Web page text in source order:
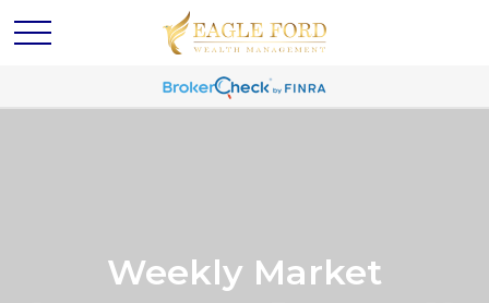
Weekly Market